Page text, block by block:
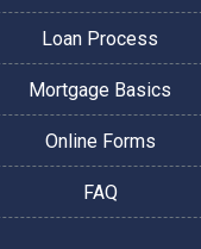
Loan Process
Mortgage Basics
Online Forms
FAQ